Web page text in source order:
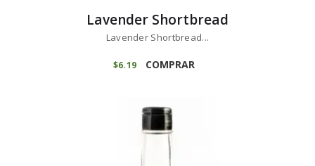
Lavender Shortbread
Lavender Shortbread...
$6 19 COMPRAR